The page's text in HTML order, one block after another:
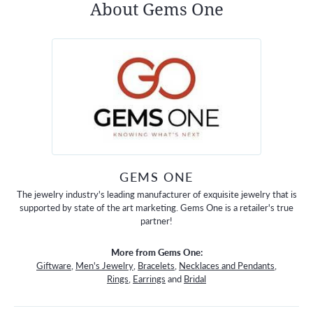
About Gems One
GEMS ONE
The jewelry industry's leading manufacturer of exquisite jewelry that is
supported by state of the art marketing. Gems One is a retailer's true
partner!
More from Gems One:
Giftware, Men's Jewelry, Bracelets, Necklaces and Pendants,
Rings, Earrings and Bridal